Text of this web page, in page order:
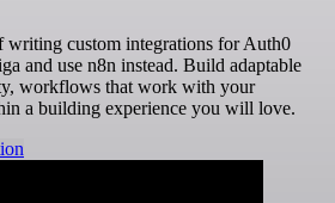
writing custom integrations for Auth0
and use n8n instead. Build adaptable
workflows that work with your
a building experience you will love.